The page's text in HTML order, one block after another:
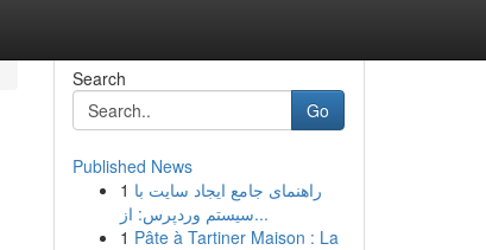
Search
Go
Published News
1 راهنمای جامع ایجاد سایت با
سیستم وردپرس: از...
1 Pâte à Tartiner Maison : La